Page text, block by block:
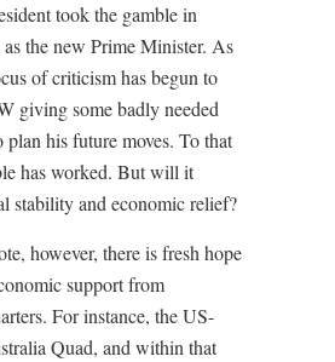
took the gamble in
the new Prime Minister. As
of criticism has begun to
giving some badly needed
plan his future moves. To that
has worked. But will it
stability and economic relief?
however, there is fresh hope
support from
For instance, the US-
Quad, and within that